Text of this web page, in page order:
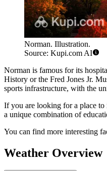
Norman. Illustration.
Source: Kupi.com AI
Norman is famous for its
History or the Fred Jones Jr.
sports infrastructure, with the
If you are looking for a place to
a unique combination of
You can find more interesting
Weather Overview